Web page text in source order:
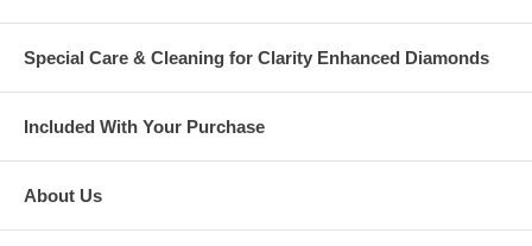
Special Care & Cleaning for Clarity Enhanced Diamonds
Included With Your Purchase
About Us